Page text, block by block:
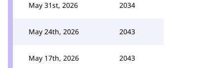
May 31st, 2026 2034
May 24th, 2026 2043
May 17th, 2026 2043